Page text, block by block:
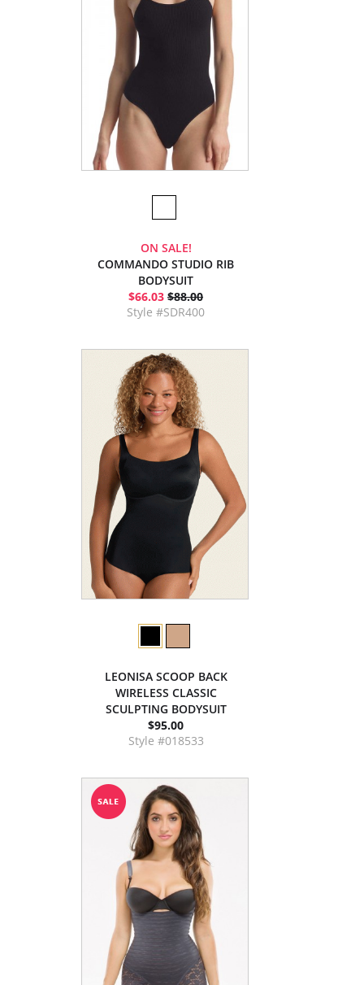
ON SALE!
COMMANDO STUDIO RIB
BODYSUIT
$66.03 $88.00
Style #SDR400
LEONISA SCOOP BACK
WIRELESS CLASSIC
SCULPTING BODYSUIT
$95.00
Style #018533